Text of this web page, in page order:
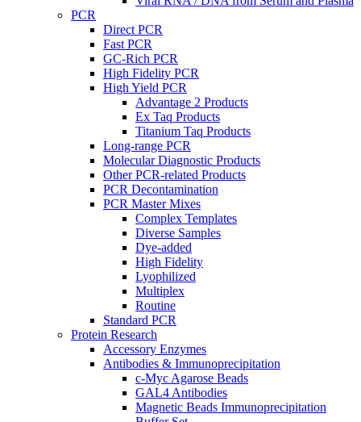
PCR
Direct PCR
Fast PCR
GC-Rich PCR
High Fidelity PCR
High Yield PCR
Advantage 2 Products
Ex Taq Products
Titanium Taq Products
Long-range PCR
Molecular Diagnostic Products
Other PCR-related Products
PCR Decontamination
PCR Master Mixes
Complex Templates
Diverse Samples
Dye-added
High Fidelity
Lyophilized
Multiplex
Routine
Standard PCR
Protein Research
Accessory Enzymes
Antibodies & Immunoprecipitation
c-Myc Agarose Beads
GAL4 Antibodies
Magnetic Beads Immunoprecipitation